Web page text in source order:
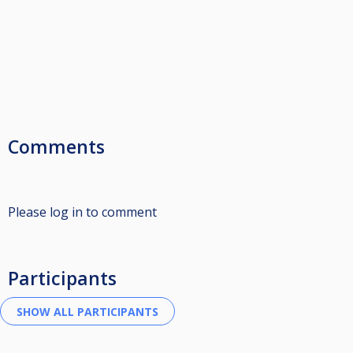
Comments
Please log in to comment
Participants